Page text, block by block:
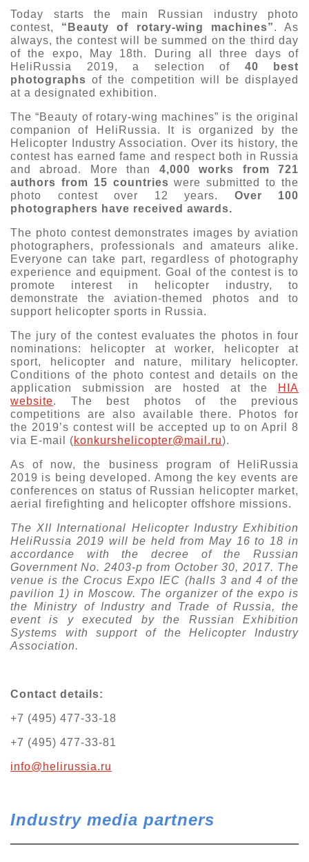
form
Profile
Catalogue
Opportunities
Support
hours
Visitors
Exhibitor Profile
IEC Crocus Expo
Аccommodation
Driving directions
Media
Press releases
Media Partnership
Press Registration Rules
Banners
Archive
Contact Us
Today starts the main Russian industry photo
contest, “Beauty of rotary-wing machines”. As
always, the contest will be summed on the third day
of the expo, May 18th. During all three days of
HeliRussia 2019, a selection of 40 best
photographs of the competition will be displayed
at a designated exhibition.
The “Beauty of rotary-wing machines” is the original
companion of HeliRussia. It is organized by the
Helicopter Industry Association. Over its history, the
contest has earned fame and respect both in Russia
and abroad. More than 4,000 works from 721
authors from 15 countries were submitted to the
photo contest over 12 years. Over 100
photographers have received awards.
The photo contest demonstrates images by aviation
photographers, professionals and amateurs alike.
Everyone can take part, regardless of photography
experience and equipment. Goal of the contest is to
promote interest in helicopter industry, to
demonstrate the aviation-themed photos and to
support helicopter sports in Russia.
The jury of the contest evaluates the photos in four
nominations: helicopter at worker, helicopter at
sport, helicopter and nature, military helicopter.
Conditions of the photo contest and details on the
application submission are hosted at the
HIA
website. The best photos of the previous
competitions are also available there. Photos for
the 2019’s contest will be accepted up to on April 8
via E-mail (konkurshelicopter@mail.ru).
As of now, the business program of HeliRussia
2019 is being developed. Among the key events are
conferences on status of Russian helicopter market,
aerial firefighting and helicopter offshore missions.
The XII International Helicopter Industry Exhibition
HeliRussia 2019 will be held from May 16 to 18 in
accordance with the decree of the Russian
Government No. 2403-p from October 30, 2017. The
venue is the Crocus Expo IEC (halls 3 and 4 of the
pavilion 1) in Moscow. The organizer of the expo is
the Ministry of Industry and Trade of Russia, the
event is уexecuted by the Russian Exhibition
Systems with support of the Helicopter Industry
Association.
Contact details:
+7 (495) 477-33-18
+7 (495) 477-33-81
info@helirussia.ru
Industry media partners